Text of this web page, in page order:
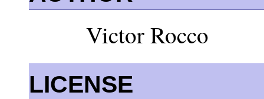
Victor Rocco
LICENSE